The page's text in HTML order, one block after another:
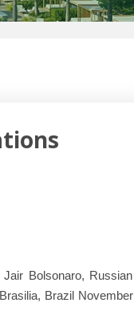
Bolsonaro, Russian
Brazil November